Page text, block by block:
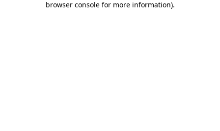
browser console for more information).